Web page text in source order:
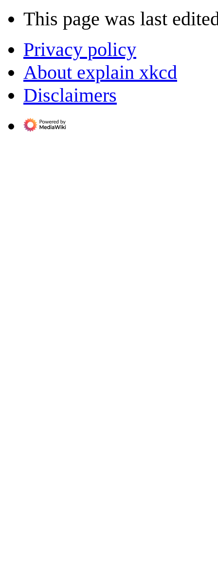
This page was last
Privacy policy
About explain xkcd
Disclaimers